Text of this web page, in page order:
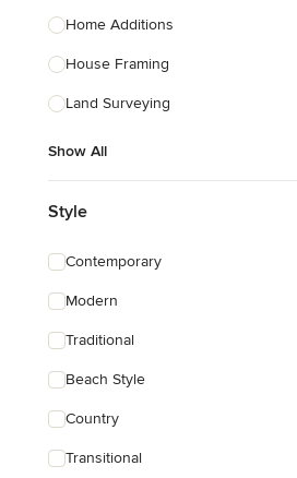
Home Additions
House Framing
Land Surveying
Show All
Style
Contemporary
Modern
Traditional
Beach Style
Country
Transitional